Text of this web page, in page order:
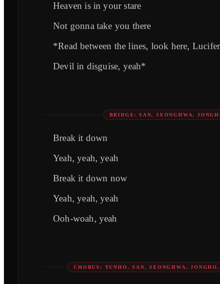
Heaven is in your stare
Not gonna take you there
*Read between the lines, look here, Lucifer
Devil in disguise, yeah*
BRIDGE: SAN, SEONGHWA,
Break it down
Yeah, yeah, yeah
Break it down now
Yeah, yeah, yeah
Ooh-woah, yeah
CHORUS: YUNHO, SAN, SEONGHWA,